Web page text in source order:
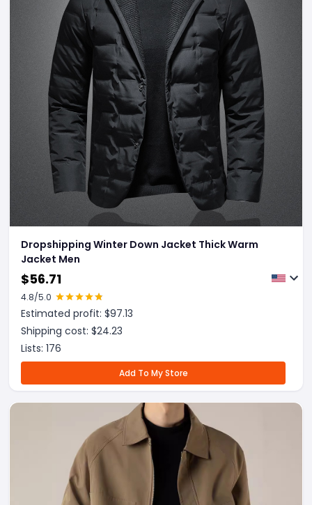
Dropshipping Winter Down Jacket Thick Warm
Jacket Men
$56.71
4.8/5.0
Estimated profit: $97.13
Shipping cost: $24.23
Lists: 176
Add To My Store